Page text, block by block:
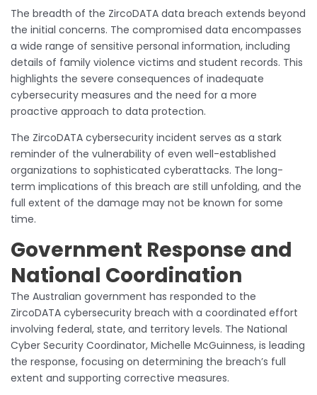
The breadth of the ZircoDATA data breach extends beyond
the initial concerns. The compromised data encompasses
a wide range of sensitive personal information, including
details of family violence victims and student records. This
highlights the severe consequences of inadequate
cybersecurity measures and the need for a more
proactive approach to data protection.
The ZircoDATA cybersecurity incident serves as a stark
reminder of the vulnerability of even well-established
organizations to sophisticated cyberattacks. The long-
term implications of this breach are still unfolding, and the
full extent of the damage may not be known for some
time.
Government Response and
National Coordination
The Australian government has responded to the
ZircoDATA cybersecurity breach with a coordinated effort
involving federal, state, and territory levels. The National
Cyber Security Coordinator, Michelle McGuinness, is leading
the response, focusing on determining the breach’s full
extent and supporting corrective measures.